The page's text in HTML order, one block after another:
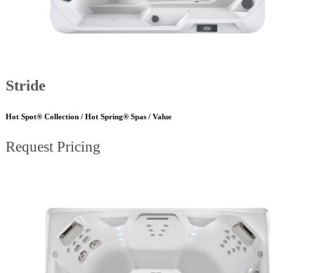
Stride
Hot Spot® Collection / Hot Spring® Spas / Value
Request Pricing